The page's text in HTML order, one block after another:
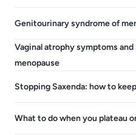
Genitourinary syndrome of
Vaginal atrophy symptoms
menopause
Stopping Saxenda: how to
What to do when you plateau